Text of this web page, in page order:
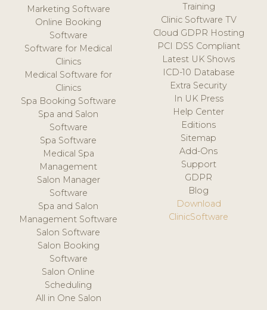
Marketing Software
Online Booking
Software
Software for Medical
Clinics
Medical Software for
Clinics
Spa Booking Software
Spa and Salon
Software
Spa Software
Medical Spa
Management
Salon Manager
Software
Spa and Salon
Management Software
Salon Software
Salon Booking
Software
Salon Online
Scheduling
All in One Salon
Training
Clinic Software TV
Cloud GDPR Hosting
PCI DSS Compliant
Latest UK Shows
ICD-10 Database
Extra Security
In UK Press
Help Center
Editions
Sitemap
Add-Ons
Support
GDPR
Blog
Download
ClinicSoftware